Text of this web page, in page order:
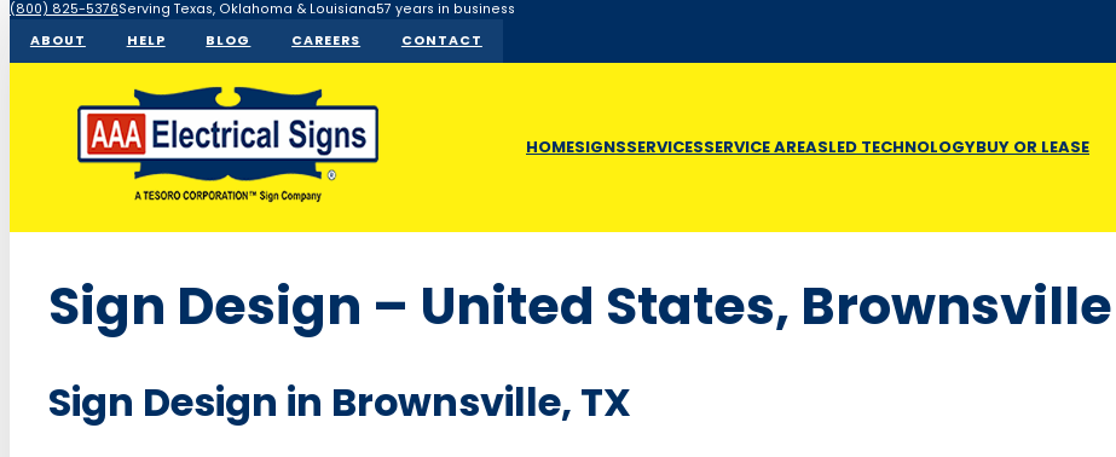
(800) 825-5376Serving Texas, Oklahoma & Louisiana57 years in business
ABOUT
HELP BLOG CAREERS CONTACT
HOMESIGNSSERVICESSERVICE AREASLED TECHNOLOGYBUY OR LEASE
Sign Design – United States, Brownsville
Sign Design in Brownsville, TX